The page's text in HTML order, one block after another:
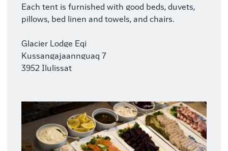
Each tent is furnished with good beds, duvets,
pillows, bed linen and towels, and chairs.
Glacier Lodge Eqi
Kussangajaannguaq 7
3952 Ilulissat